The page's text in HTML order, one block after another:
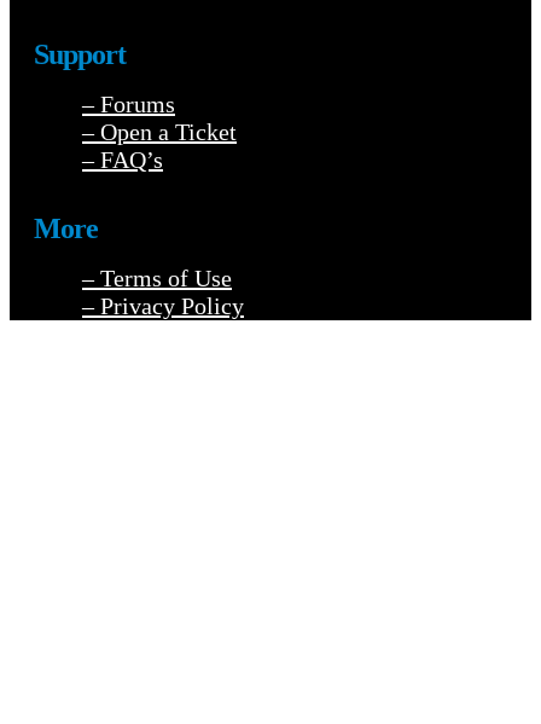
Support
– Forums
– Open a Ticket
– FAQ’s
More
– Terms of Use
– Privacy Policy